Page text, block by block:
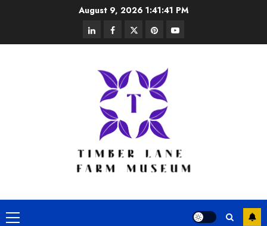
August 9, 2026 1:41:42 PM
linkedinfacebooktwitterpinterestyoutube
Primary